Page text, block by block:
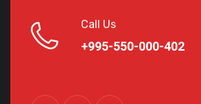
Call Us
+995-550-000-402